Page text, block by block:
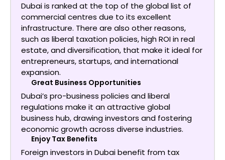
Dubai is ranked at the top of the global list of
commercial centres due to its excellent
infrastructure. There are also other reasons,
such as liberal taxation policies, high ROI in real
estate, and diversification, that make it ideal for
entrepreneurs, startups, and international
expansion.
Great Business Opportunities
Dubai’s pro-business policies and liberal
regulations make it an attractive global
business hub, drawing investors and fostering
economic growth across diverse industries.
Enjoy Tax Benefits
Foreign investors in Dubai benefit from tax